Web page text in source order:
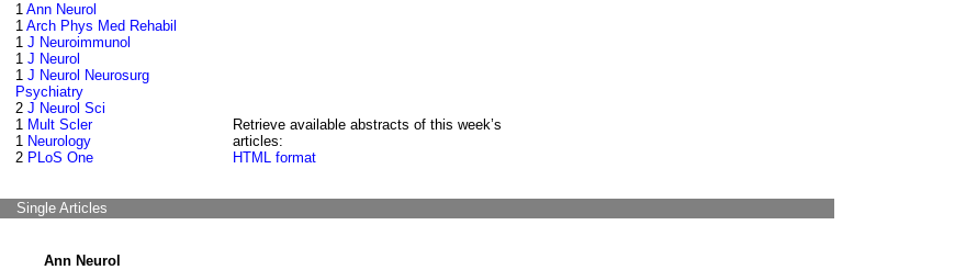
1 Ann Neurol
1 Arch Phys Med Rehabil
1 J Neuroimmunol
1 J Neurol
1 J Neurol Neurosurg
Psychiatry
2 J Neurol Sci
1 Mult Scler
1 Neurology
2 PLoS One
Retrieve available abstracts of this week’s
articles:
HTML format
Single Articles
Ann Neurol